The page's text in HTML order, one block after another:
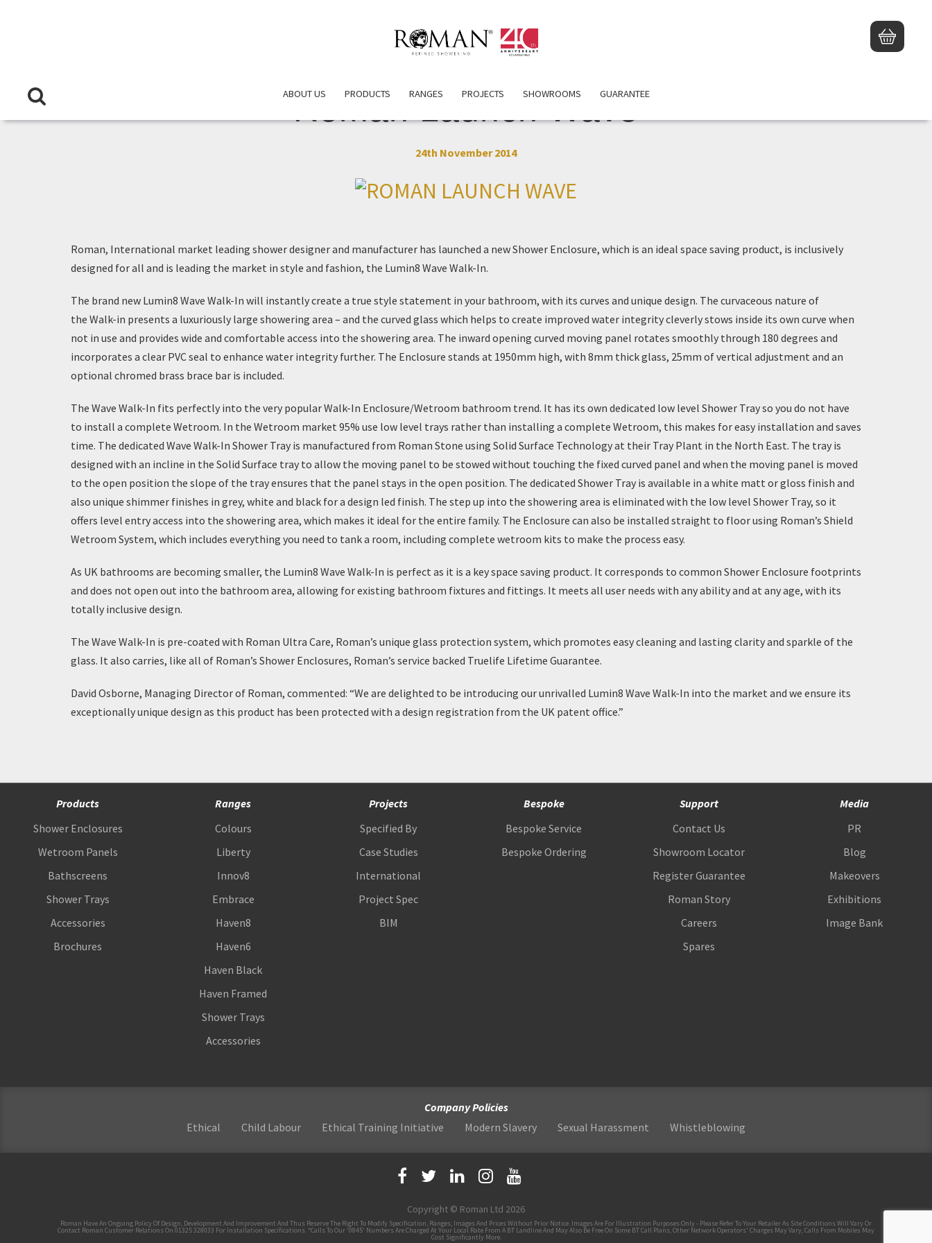
ABOUT US PRODUCTS RANGES PROJECTS SHOWROOMS GUARANTEE
Roman Launch Wave
24th November 2014
Roman, International market leading shower designer and manufacturer has launched a newShower Enclosure, which is an ideal space saving product, is inclusively
designed for all and is leading the market in style and fashion, the Lumin8 Wave Walk-In.
The brand new Lumin8 Wave Walk-In will instantly create a true style statement in your bathroom, with its curves and unique design. The curvaceous nature of
the Walk-in presents a luxuriously large showering area – and the curved glass which helps to create improved water integrity cleverly stows inside its own curve when
not in use and provides wide and comfortable access into the showering area. The inward opening curved moving panel rotates smoothly through 180 degrees and
incorporates a clear PVC seal to enhance water integrity further. The Enclosure stands at 1950mm high, with 8mm thick glass, 25mm of vertical adjustment and an
optional chromed brass brace bar is included.
The Wave Walk-In fits perfectly into the very popularWalk-In Enclosure/Wetroom bathroom trend. It has its own dedicated low level Shower Trayso you do not have
to install a complete Wetroom. In the Wetroom market 95% use low level trays rather than installing a complete Wetroom, this makes for easy installation and saves
time. The dedicated Wave Walk-In Shower Tray is manufactured from Roman Stone using Solid Surface Technology at their Tray Plant in the North East. The tray is
designed with an incline in the Solid Surface tray to allow the moving panel to be stowed without touching the fixed curved panel and when the moving panel is moved
to the open position the slope of the tray ensures that the panel stays in the open position. The dedicated Shower Tray is available in a white matt or gloss finish and
also unique shimmer finishes in grey, white and black for a design led finish. The step up into the showering area is eliminated with the low level Shower Tray, so it
offers level entry access into the showering area, which makes it ideal for the entire family. The Enclosure can also be installed straight to floor using Roman’s Shield
Wetroom System, which includes everything you need to tank a room, including complete wetroom kits to make the process easy.
As UK bathrooms are becoming smaller, the Lumin8 Wave Walk-In is perfect as it is a key space saving product. It corresponds to common Shower Enclosure footprints
and does not open out into the bathroom area, allowing for existing bathroom fixtures and fittings. It meets all user needs with any ability and at any age, with its
totally inclusive design.
The Wave Walk-In is pre-coated with Roman Ultra Care, Roman’s unique glass protection system, which promotes easy cleaning and lasting clarity and sparkle of the
glass. It also carries, like all of Roman’s Shower Enclosures, Roman’s service backed Truelife Lifetime Guarantee.
David Osborne, Managing Director of Roman, commented: “We are delighted to be introducing our unrivalled Lumin8 Wave Walk-In into the market and we ensure its
exceptionally unique design as this product has been protected with a design registration from the UK patent office.”
Products
Shower Enclosures
Wetroom Panels
Bathscreens
Shower Trays
Accessories
Brochures
Ranges
Colours
Liberty
Innov8
Embrace
Haven8
Haven6
Haven Black
Haven Framed
Shower Trays
Accessories
Projects
Specified By
Case Studies
International
Project Spec
BIM
Bespoke
Bespoke Service
Bespoke Ordering
Support
Contact Us
Showroom Locator
Register Guarantee
Roman Story
Careers
Spares
Media
PR
Blog
Makeovers
Exhibitions
Image Bank
Company Policies
Ethical
Child Labour Ethical Training Initiative Modern Slavery Sexual Harassment Whistleblowing
Copyright © Roman Ltd 2026
Roman Have An Ongoing Policy Of Design, Development And Improvement And Thus Reserve The Right To Modify Specification, Ranges, Images And Prices Without Prior Notice. Images Are For Illustration Purposes Only - Please Refer To Your Retailer As Site Conditions Will Vary Or
Contact Roman Customer Relations On 01325 328033 For Installation Specifications. *Calls To Our '0845' Numbers Are Charged At Your Local Rate From A BT Landline And May Also Be Free On Some BT Call Plans, Other Network Operators' Charges May Vary, Calls From Mobiles May
Cost Significantly More.